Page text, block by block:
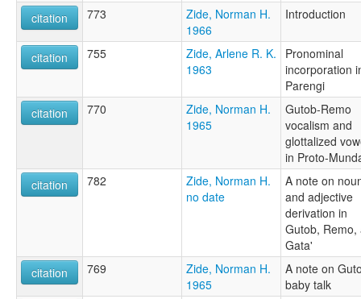
citation
773
Zide, Norman H.
1966
Introduction
citation 755
Zide, Arlene R. K.
1963
Pronominal
incorporation
Parengi
citation
770
Zide, Norman H.
1965
Gutob-Remo
vocalism and
glottalized
in Proto-
citation
782
Zide, Norman H.
no date
A note on
and adjective
derivation in
Gutob, Remo,
Gata'
citation
769
Zide, Norman H.
1965
A note on
baby talk